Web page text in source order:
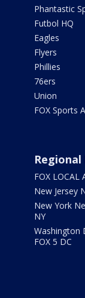
Phantastic
Futbol HQ
Eagles
Flyers
Phillies
76ers
Union
FOX Sports
Regional
FOX LOCAL
New Jersey
New York
NY
Washington
FOX 5 DC